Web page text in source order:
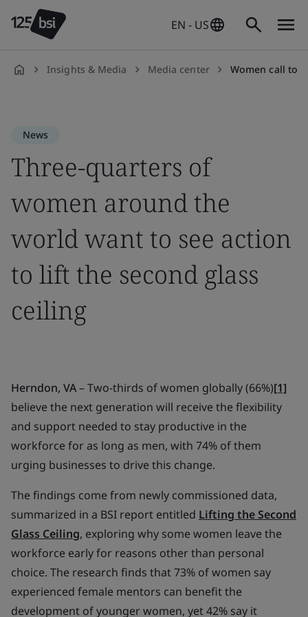
EN - US
Insights & Media Media center Women call to
News
Three-quarters of
women around the
world want to see action
to lift the second glass
ceiling
Herndon, VA– Two-thirds of women globally (66%)[1]
believe the next generation will receive the flexibility
and support needed to stay productive in the
workforce for as long as men, with 74% of them
urging businesses to drive this change.
The findings come from newly commissioned data,
summarized in a BSI report entitled Lifting the Second
Glass Ceiling, exploring why some women leave the
workforce early for reasons other than personal
choice. The research finds that 73% of women say
experienced female mentors can benefit the
development of younger women, yet 42% say it